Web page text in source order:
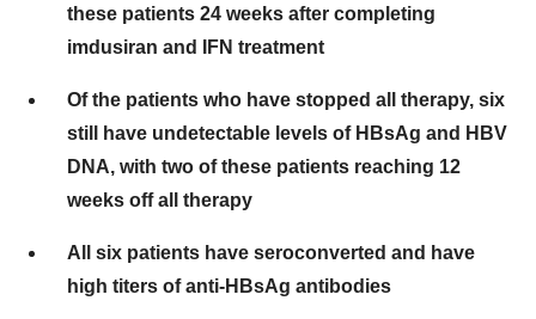
these patients 24 weeks after completing
imdusiran and IFN treatment
Of the patients who have stopped all therapy, six
still have undetectable levels of HBsAg and HBV
DNA, with two of these patients reaching 12
weeks off all therapy
All six patients have seroconverted and have
high titers of anti-HBsAg antibodies